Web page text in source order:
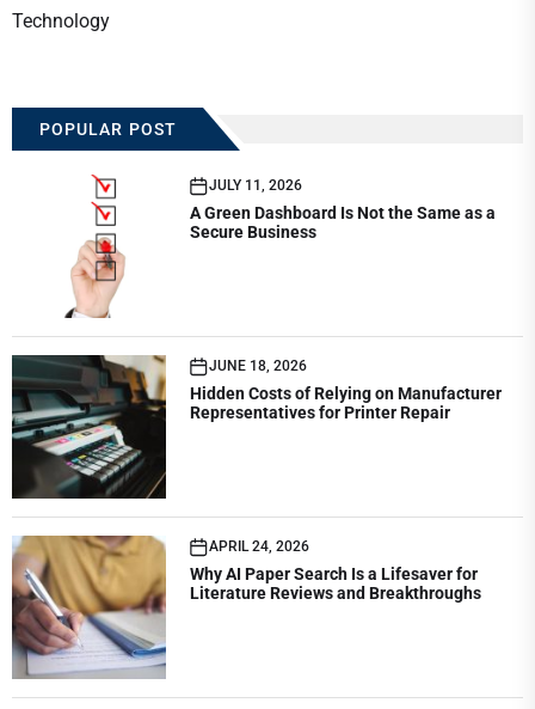
Technology
POPULAR POST
JULY 11, 2026
A Green Dashboard Is Not the Same as a
Secure Business
JUNE 18, 2026
Hidden Costs of Relying on Manufacturer
Representatives for Printer Repair
APRIL 24, 2026
Why AI Paper Search Is a Lifesaver for
Literature Reviews and Breakthroughs